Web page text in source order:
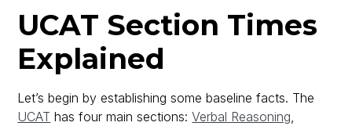
UCAT Section Times
Explained
Let’s begin by establishing some baseline facts. The
UCAT has four main sections:Verbal Reasoning